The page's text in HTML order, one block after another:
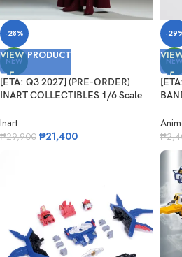
-28%
NEW
VIEW PRODUCT
[ETA: Q3 2027] (PRE-ORDER)
INART COLLECTIBLES 1/6 Scale
Inart
₱29,900 ₱21,400
-
NEW
–
₱